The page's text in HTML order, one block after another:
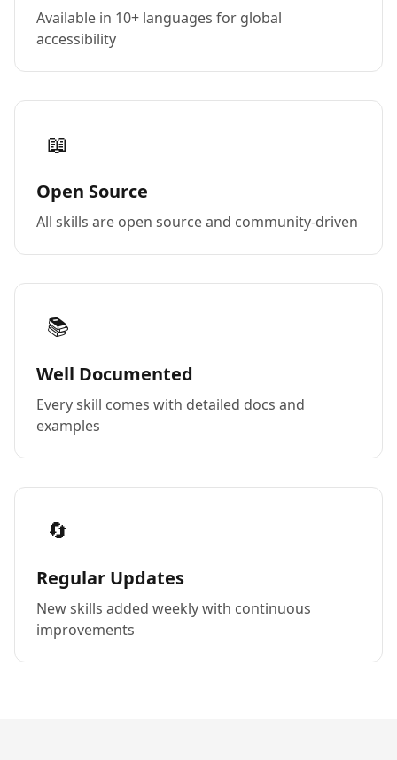
Available in 10+ languages for global
accessibility
📖
Open Source
All skills are open source and community-driven
📚
Well Documented
Every skill comes with detailed docs and
examples
🔄
Regular Updates
New skills added weekly with continuous
improvements